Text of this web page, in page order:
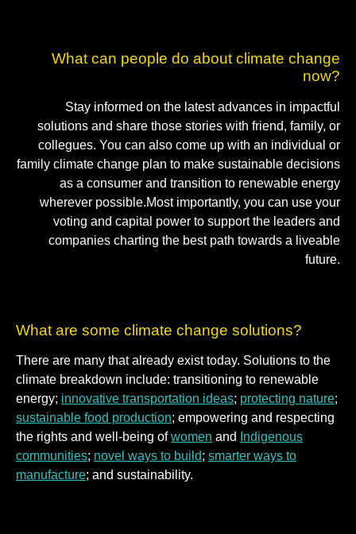
What can people do about climate change
now?
Stay informed on the latest advances in impactful
solutions and share those stories with friend, family, or
collegues. You can also come up with an individual or
family climate change plan to make sustainable decisions
as a consumer and transition to renewable energy
wherever possible.Most importantly, you can use your
voting and capital power to support the leaders and
companies charting the best path towards a liveable
future.
What are some climate change solutions?
There are many that already exist today. Solutions to the
climate breakdown include: transitioning to renewable
energy; innovative transportation ideas; protecting nature;
sustainable food production; empowering and respecting
the rights and well-being ofwomen and
Indigenous
communities; novel ways to build; smarter ways to
manufacture; and sustainability.